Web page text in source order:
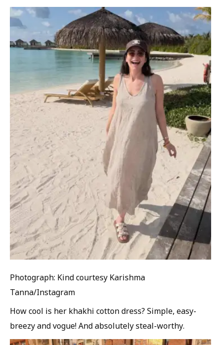
Photograph: Kind courtesy Karishma
Tanna/Instagram
How cool is her khakhi cotton dress? Simple, easy-
breezy and vogue! And absolutely steal-worthy.